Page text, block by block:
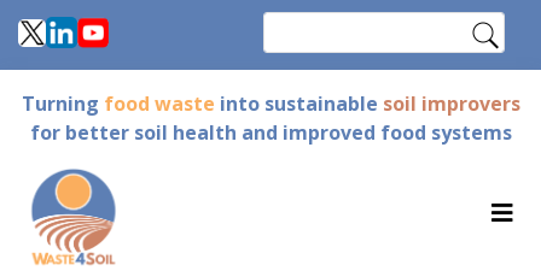
Skip
to
content
Turning food waste into sustainable soil improvers
for better soil health and improved food systems